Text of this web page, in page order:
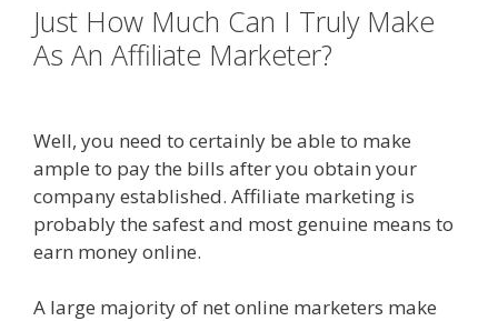
Just How Much Can I Truly Make
As An Affiliate Marketer?
Well, you need to certainly be able to make
ample to pay the bills after you obtain your
company established. Affiliate marketing is
probably the safest and most genuine means to
earn money online.
A large majority of net online marketers make